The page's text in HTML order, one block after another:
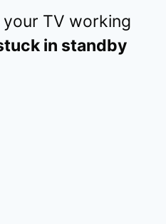
TV working
in standby